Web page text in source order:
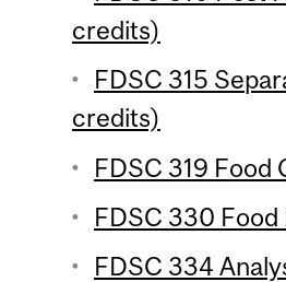
credits)
FDSC 315
credits)
FDSC 319
FDSC 330
FDSC 334